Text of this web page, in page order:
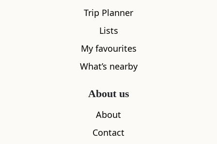
Accommodation Cafe
Trip Planner
Lists
My favourites
What’s nearby
About us
About
Contact